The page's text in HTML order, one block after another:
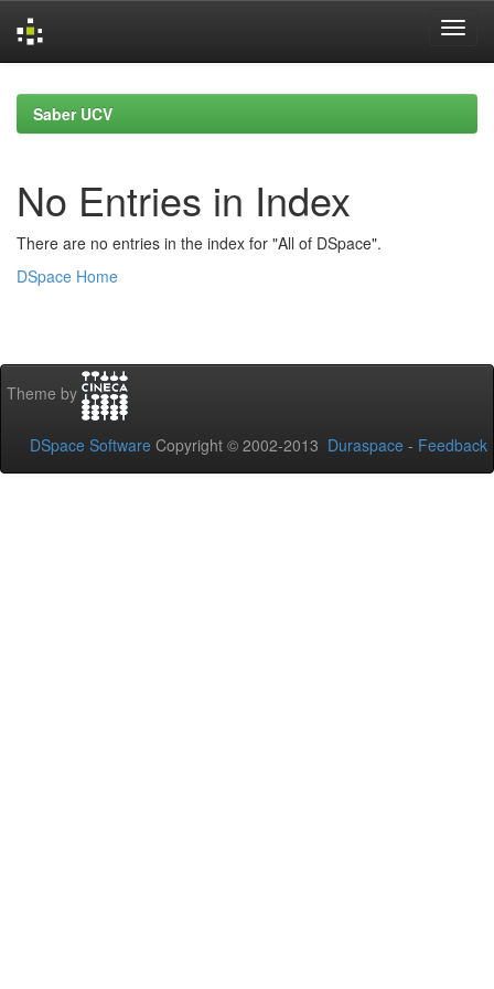
navigationSaber UCV
No Entries in Index
There are no entries in the index for "All of DSpace".
DSpace Home
Theme by
DSpace Software Copyright © 2002-2013 Duraspace - Feedback